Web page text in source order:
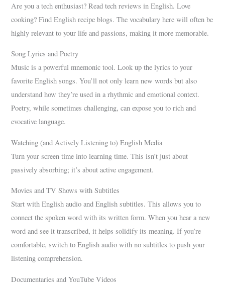
Are you a tech enthusiast? Read tech reviews in English. Love
cooking? Find English recipe blogs. The vocabulary here will often be
highly relevant to your life and passions, making it more memorable.
Song Lyrics and Poetry
Music is a powerful mnemonic tool. Look up the lyrics to your
favorite English songs. You’ll not only learn new words but also
understand how they’re used in a rhythmic and emotional context.
Poetry, while sometimes challenging, can expose you to rich and
evocative language.
Watching (and Actively Listening to) English Media
Turn your screen time into learning time. This isn’t just about
passively absorbing; it’s about active engagement.
Movies and TV Shows with Subtitles
Start with English audio and English subtitles. This allows you to
connect the spoken word with its written form. When you hear a new
word and see it transcribed, it helps solidify its meaning. If you’re
comfortable, switch to English audio with no subtitles to push your
listening comprehension.
Documentaries and YouTube Videos